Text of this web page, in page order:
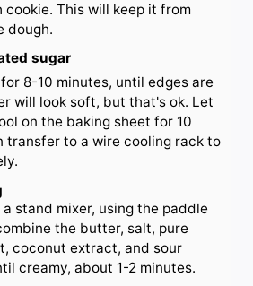
cookie. This will keep it from
dough.
sugar
8-10 minutes, until edges are
will look soft, but that's ok. Let
on the baking sheet for 10
transfer to a wire cooling rack to
stand mixer, using the paddle
the butter, salt, pure
coconut extract, and sour
creamy, about 1-2 minutes.